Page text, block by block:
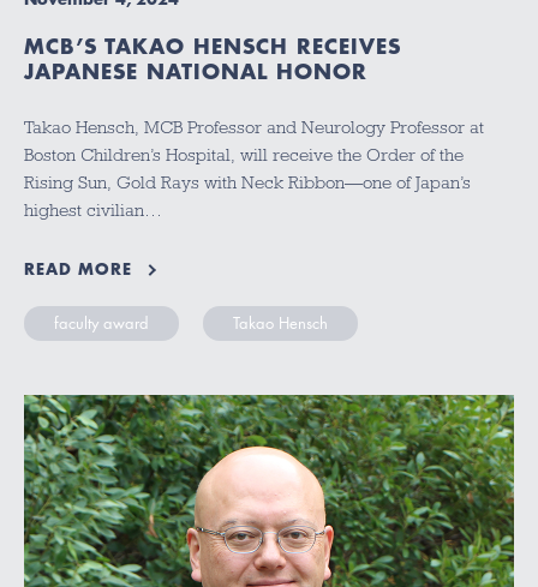
MCB’S TAKAO HENSCH RECEIVES
JAPANESE NATIONAL HONOR
Takao Hensch, MCB Professor and Neurology Professor at
Boston Children’s Hospital, will receive the Order of the
Rising Sun, Gold Rays with Neck Ribbon—one of Japan’s
highest civilian…
READ MORE
faculty award Takao Hensch